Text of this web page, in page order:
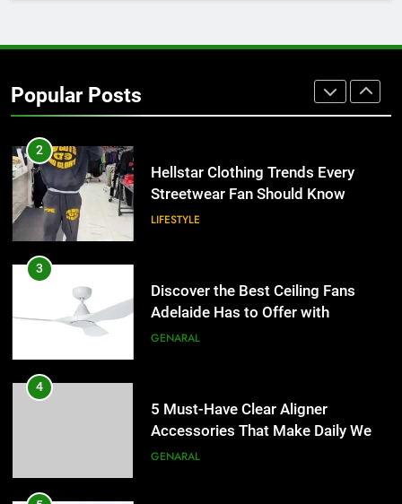
Popular Posts
Why Certified Translation Matters
for Businesses and Individuals in
2
Hellstar Clothing Trends Every
Streetwear Fan Should Know
LIFESTYLE
3
Discover the Best Ceiling Fans
Adelaide Has to Offer with
Lightspot
GENARAL
4
5 Must-Have Clear Aligner
Accessories That Make Daily Wear
Simpler
GENARAL